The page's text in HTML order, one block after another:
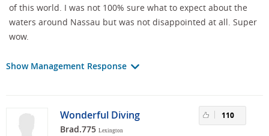
of this world. I was not 100% sure what to expect about the
waters around Nassau but was not disappointed at all. Super
wow.
Show Management Response
Wonderful Diving
Brad.775 Lexington
110